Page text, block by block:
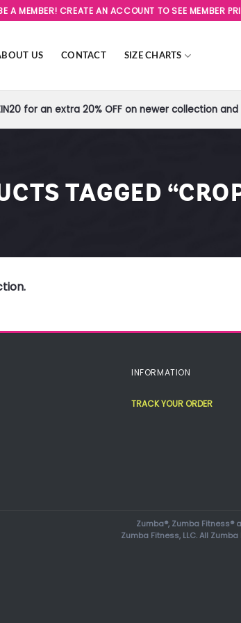
A MEMBER! CREATE AN ACCOUNT TO SEE MEMBER
US CONTACT SIZE CHARTS
for an extra 20% OFF on newer collection
TAGGED
INFORMATION
TRACK YOUR ORDER
Zumba®, Zumba
Zumba Fitness, LLC. All